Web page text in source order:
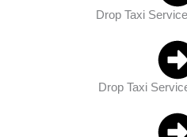
Drop Taxi
Drop Taxi